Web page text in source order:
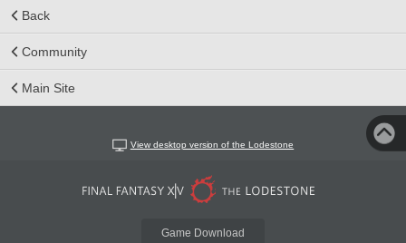
Back
Community
Main Site
View desktop version of the Lodestone
Game Download